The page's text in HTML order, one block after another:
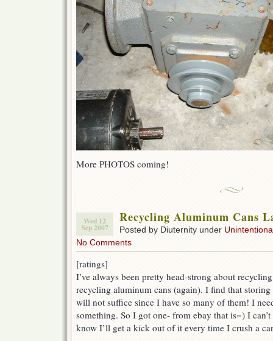
More PHOTOS coming!
Wed 12
Sep 2007
Recycling Aluminum Cans
Posted by Diuternity under
No Comments
[ratings]
I’ve always been pretty head-strong about
recycling aluminum cans (again). I find that
will not suffice since I have so many of them! I
something. So I got one- from ebay that is=) I
know I’ll get a kick out of it every time I crush a